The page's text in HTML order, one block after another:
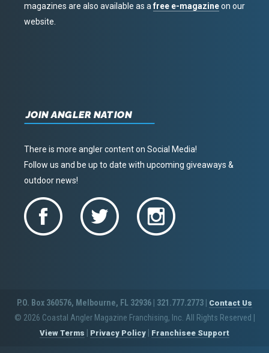
magazines are also available as afree e-magazineon our
website.
JOIN ANGLER NATION
There is more angler content on Social Media!
Follow us and be up to date with upcoming giveaways &
outdoor news!
P.O. Box 360576, Melbourne, FL 32936 | 321.777.2773 | Contact Us
© 2026 Coastal Angler Magazine Franchising, Inc. All Rights Reserved
View Terms Privacy Policy Franchisee Support